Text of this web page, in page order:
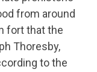
from around
fort that the
Thoresby,
to the